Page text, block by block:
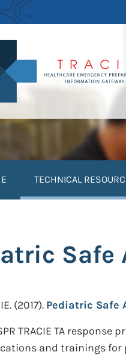
TECHNICAL
Safe
(2017). Pediatric Safe
TRACIE TA
and trainings for